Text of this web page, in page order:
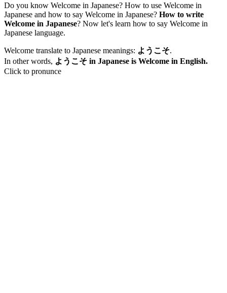
Do you know Welcome in Japanese? How to use Welcome in
Japanese and how to say Welcome in Japanese? How to write
Welcome in Japanese? Now let's learn how to say Welcome in
Japanese language.
Welcome translate to Japanese meanings: ようこそ.
In other words, ようこそ in Japanese is Welcome in English.
Click to pronunce